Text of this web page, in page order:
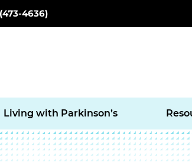
4636)
Living with Parkinson’s